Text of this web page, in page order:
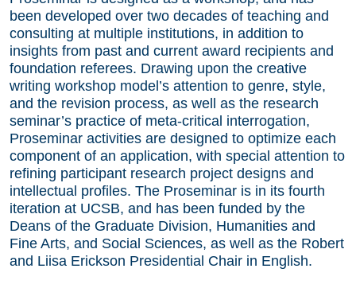
been developed over two decades of teaching and
consulting at multiple institutions, in addition to
insights from past and current award recipients and
foundation referees. Drawing upon the creative
writing workshop model’s attention to genre, style,
and the revision process, as well as the research
seminar’s practice of meta-critical interrogation,
Proseminar activities are designed to optimize each
component of an application, with special attention to
refining participant research project designs and
intellectual profiles. The Proseminar is in its fourth
iteration at UCSB, and has been funded by the
Deans of the Graduate Division, Humanities and
Fine Arts, and Social Sciences, as well as the Robert
and Liisa Erickson Presidential Chair in English.